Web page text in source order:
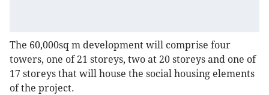
The 60,000sq m development will comprise four
towers, one of 21 storeys, two at 20 storeys and one of
17 storeys that will house the social housing elements
of the project.